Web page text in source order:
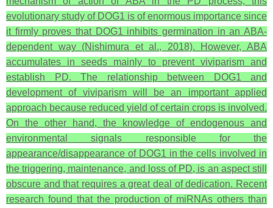
evolutionary study of DOG1 is of enormous importance since
it firmly proves that DOG1 inhibits germination in an ABA-
dependent way (Nishimura et al., 2018). However, ABA
accumulates in seeds mainly to prevent viviparism and
establish PD. The relationship between DOG1 and
development of viviparism will be an important applied
approach because reduced yield of certain crops is involved.
On the other hand, the knowledge of endogenous and
environmental signals responsible for the
appearance/disappearance of DOG1 in the cells involved in
the triggering, maintenance, and loss of PD, is an aspect still
obscure and that requires a great deal of dedication. Recent
research found that the production of miRNAs others than